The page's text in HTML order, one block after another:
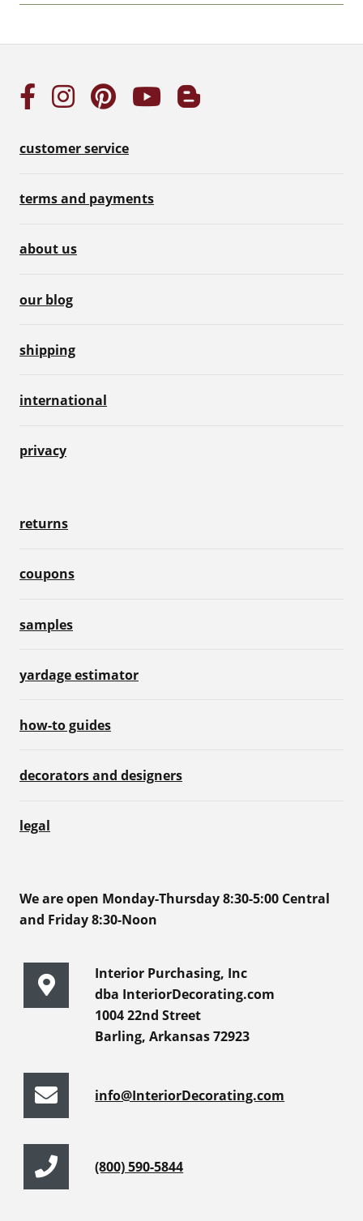
customer service
terms and payments
about us
our blog
shipping
international
privacy
returns
coupons
samples
yardage estimator
how-to guides
decorators and designers
legal
We are open Monday-Thursday 8:30-5:00 Central
and Friday 8:30-Noon
Interior Purchasing, Inc
dba InteriorDecorating.com
1004 22nd Street
Barling, Arkansas 72923
info@InteriorDecorating.com
(800) 590-5844